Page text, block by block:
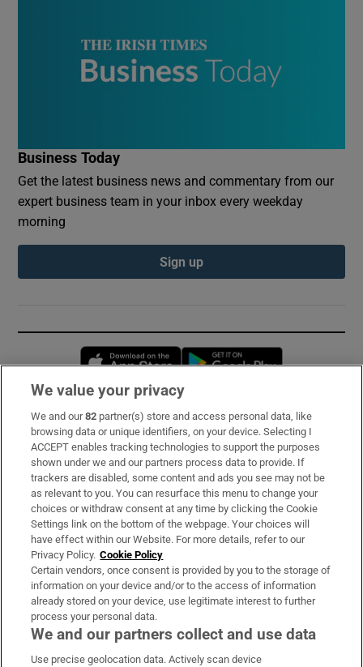
Business Today
Get the latest business news and commentary from our
expert business team in your inbox every weekday
morning
Sign up
Opens in new window
Subscribe
Support
About Us
Irish Times Products & Services
OUR PARTNERS:
We value your privacy
We and our82 partner(s) store and access personal data, like
browsing data or unique identifiers, on your device. Selecting I
ACCEPT enables tracking technologies to support the purposes
shown under we and our partners process data to provide. If
trackers are disabled, some content and ads you see may not be
as relevant to you. You can resurface this menu to change your
choices or withdraw consent at any time by clicking the Cookie
Settings link on the bottom of the webpage. Your choices will
have effect within our Website. For more details, refer to our
Privacy Policy. Cookie Policy
Certain vendors, once consent is provided by you to the storage of
information on your device and/or to the access of information
already stored on your device, use legitimate interest to further
process your personal data.
We and our partners collect and use data
Use precise geolocation data. Actively scan device